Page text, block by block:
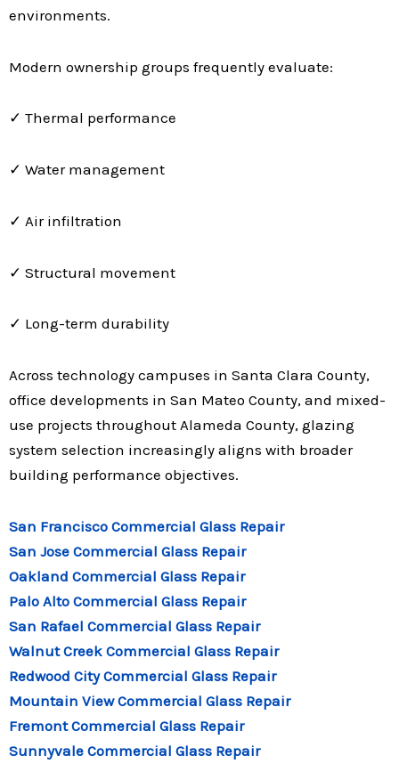
environments.
Modern ownership groups frequently evaluate:
✓ Thermal performance
✓ Water management
✓ Air infiltration
✓ Structural movement
✓ Long-term durability
Across technology campuses in Santa Clara County,
office developments in San Mateo County, and mixed-
use projects throughout Alameda County, glazing
system selection increasingly aligns with broader
building performance objectives.
San Francisco Commercial Glass Repair
San Jose Commercial Glass Repair
Oakland Commercial Glass Repair
Palo Alto Commercial Glass Repair
San Rafael Commercial Glass Repair
Walnut Creek Commercial Glass Repair
Redwood City Commercial Glass Repair
Mountain View Commercial Glass Repair
Fremont Commercial Glass Repair
Sunnyvale Commercial Glass Repair